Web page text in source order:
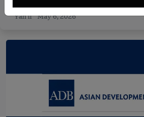
Yan li May 6, 2026